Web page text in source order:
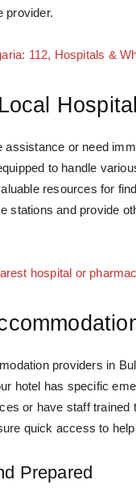
provider.
112, Hospitals &
assistance or need
to handle
resources for
stations and provide
hospital or
providers in
hotel has specific
or have staff
quick access to
Prepared